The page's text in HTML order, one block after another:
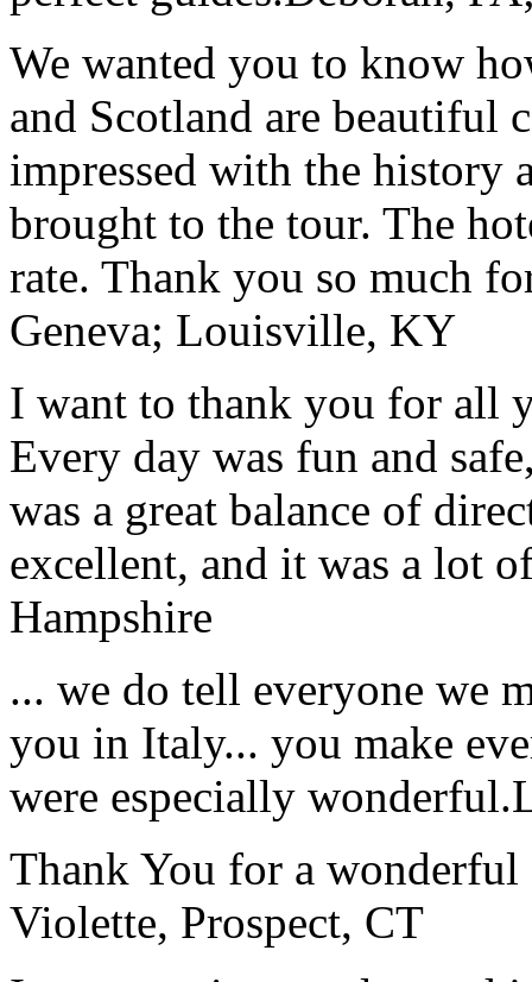
We wanted you to know
and Scotland are beautiful
impressed with the history
brought to the tour. The
rate. Thank you so much
Geneva; Louisville, KY
I want to thank you for all
Every day was fun and
was a great balance of
excellent, and it was a lot
Hampshire
... we do tell everyone we
you in Italy... you make
were especially wonderful.
Thank You for a
Violette, Prospect, CT